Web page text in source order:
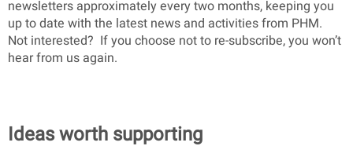
newsletters approximately every two months, keeping you
up to date with the latest news and activities from PHM.
Not interested? If you choose not to re-subscribe, you won’t
hear from us again.
Ideas worth supporting